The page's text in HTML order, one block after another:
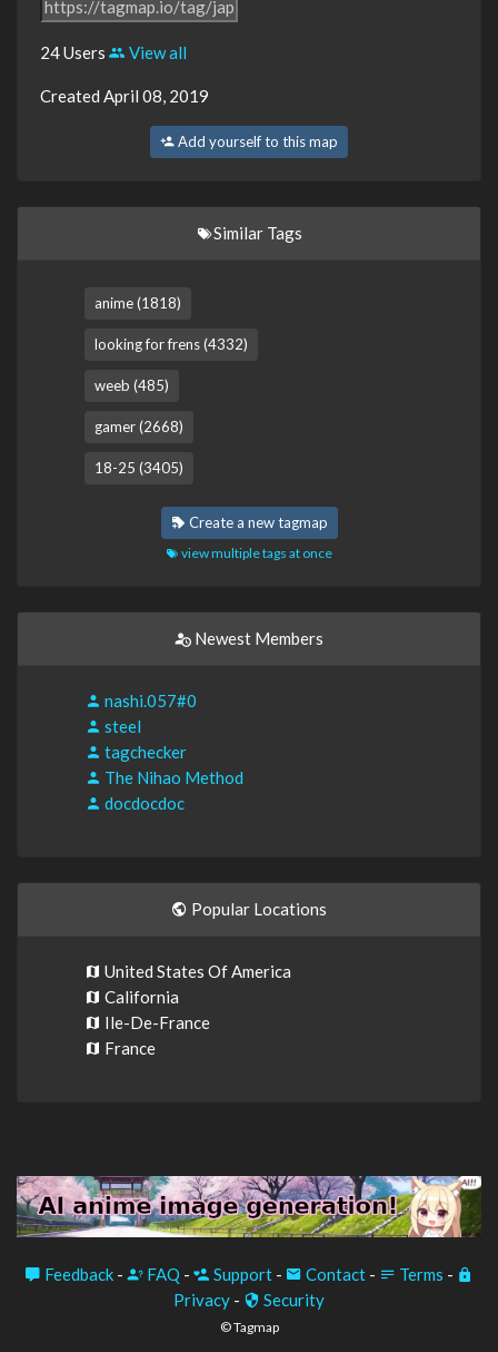
24 Users View all
Created April 08, 2019
Add yourself to this map
Similar Tags
anime (1818)
looking for frens (4332)
weeb (485)
gamer (2668)
18-25 (3405)
Create a new tagmap
view multiple tags at once
Newest Members
nashi.057#0
steel
tagchecker
The Nihao Method
docdocdoc
Popular Locations
United States Of America
California
Ile-De-France
France
Feedback - FAQ - Support - Contact - Terms -
Privacy - Security
© Tagmap